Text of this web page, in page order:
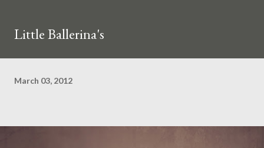
Little Ballerina's
March 03, 2012